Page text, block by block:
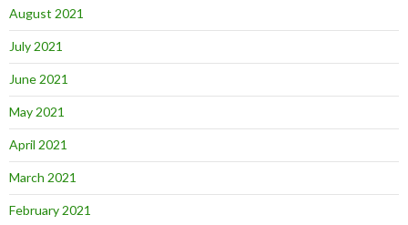
August 2021
July 2021
June 2021
May 2021
April 2021
March 2021
February 2021